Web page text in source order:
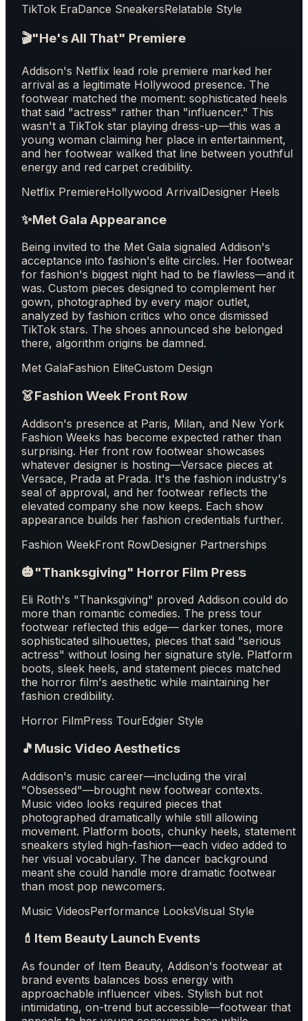
TikTok EraDance SneakersRelatable Style
🎬"He's All That" Premiere
Addison's Netflix lead role premiere marked her
arrival as a legitimate Hollywood presence. The
footwear matched the moment: sophisticated heels
that said "actress" rather than "influencer." This
wasn't a TikTok star playing dress-up—this was a
young woman claiming her place in entertainment,
and her footwear walked that line between youthful
energy and red carpet credibility.
Netflix PremiereHollywood ArrivalDesigner Heels
✨Met Gala Appearance
Being invited to the Met Gala signaled Addison's
acceptance into fashion's elite circles. Her footwear
for fashion's biggest night had to be flawless—and it
was. Custom pieces designed to complement her
gown, photographed by every major outlet,
analyzed by fashion critics who once dismissed
TikTok stars. The shoes announced she belonged
there, algorithm origins be damned.
Met GalaFashion EliteCustom Design
👗Fashion Week Front Row
Addison's presence at Paris, Milan, and New York
Fashion Weeks has become expected rather than
surprising. Her front row footwear showcases
whatever designer is hosting—Versace pieces at
Versace, Prada at Prada. It's the fashion industry's
seal of approval, and her footwear reflects the
elevated company she now keeps. Each show
appearance builds her fashion credentials further.
Fashion WeekFront RowDesigner Partnerships
🎃"Thanksgiving" Horror Film Press
Eli Roth's "Thanksgiving" proved Addison could do
more than romantic comedies. The press tour
footwear reflected this edge— darker tones, more
sophisticated silhouettes, pieces that said "serious
actress" without losing her signature style. Platform
boots, sleek heels, and statement pieces matched
the horror film's aesthetic while maintaining her
fashion credibility.
Horror FilmPress TourEdgier Style
🎵 Music Video Aesthetics
Addison's music career—including the viral
"Obsessed"—brought new footwear contexts.
Music video looks required pieces that
photographed dramatically while still allowing
movement. Platform boots, chunky heels, statement
sneakers styled high-fashion—each video added to
her visual vocabulary. The dancer background
meant she could handle more dramatic footwear
than most pop newcomers.
Music VideosPerformance LooksVisual Style
💄 Item Beauty Launch Events
As founder of Item Beauty, Addison's footwear at
brand events balances boss energy with
approachable influencer vibes. Stylish but not
intimidating, on-trend but accessible—footwear that